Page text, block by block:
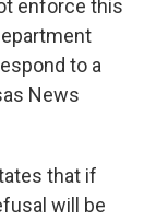
enforce this
to a
News
that if
will be